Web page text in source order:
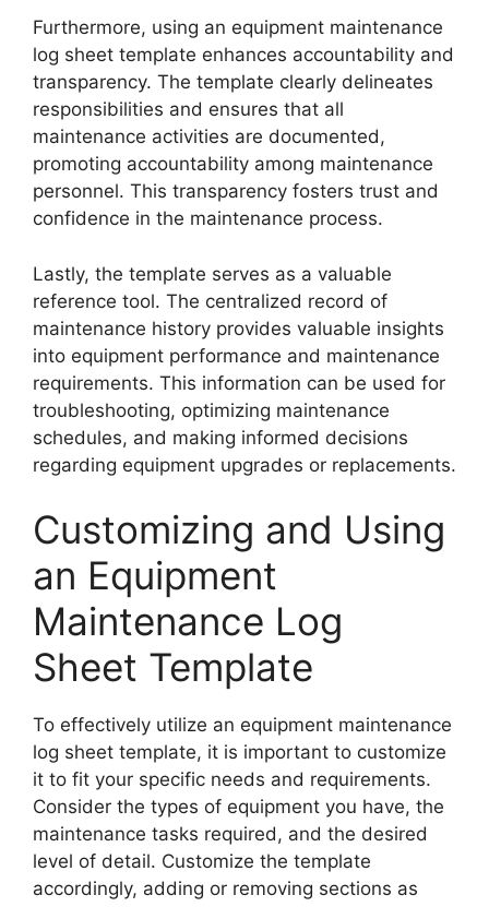
Furthermore, using an equipment maintenance
log sheet template enhances accountability and
transparency. The template clearly delineates
responsibilities and ensures that all
maintenance activities are documented,
promoting accountability among maintenance
personnel. This transparency fosters trust and
confidence in the maintenance process.
Lastly, the template serves as a valuable
reference tool. The centralized record of
maintenance history provides valuable insights
into equipment performance and maintenance
requirements. This information can be used for
troubleshooting, optimizing maintenance
schedules, and making informed decisions
regarding equipment upgrades or replacements.
Customizing and Using
an Equipment
Maintenance Log
Sheet Template
To effectively utilize an equipment maintenance
log sheet template, it is important to customize
it to fit your specific needs and requirements.
Consider the types of equipment you have, the
maintenance tasks required, and the desired
level of detail. Customize the template
accordingly, adding or removing sections as